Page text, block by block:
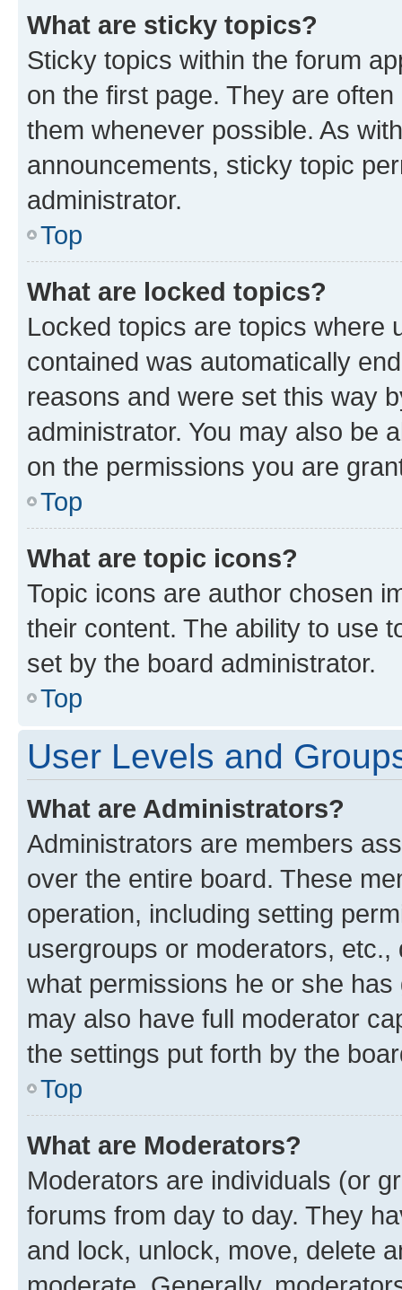
What are sticky topics?
Sticky topics within the forum
on the first page. They are
them whenever possible. As
announcements, sticky topic
administrator.
Top
What are locked topics?
Locked topics are topics where
contained was automatically
reasons and were set this way
administrator. You may also be
on the permissions you are
Top
What are topic icons?
Topic icons are author chosen
their content. The ability to use
set by the board administrator.
Top
User Levels and
What are Administrators?
Administrators are members
over the entire board. These
operation, including setting
usergroups or moderators,
what permissions he or she
may also have full moderator
the settings put forth by the
Top
What are Moderators?
Moderators are individuals (or
forums from day to day. They
and lock, unlock, move, delete